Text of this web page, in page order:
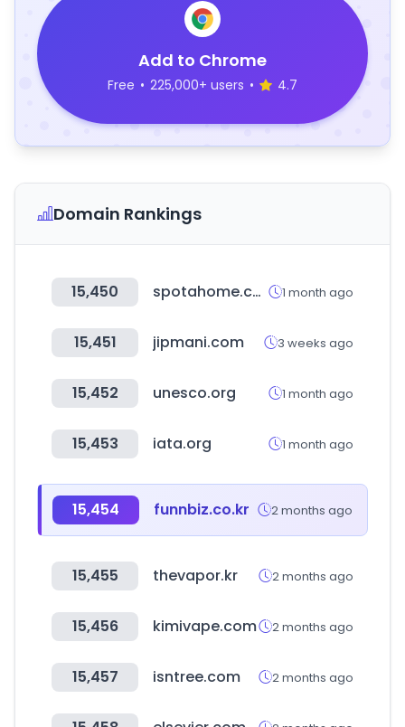
Add to Chrome
Free • 225,000+ users • 4.7
Domain Rankings
15,450 spotahome.com 1 month ago
15,451 jipmani.com 3 weeks ago
15,452 unesco.org 1 month ago
15,453 iata.org 1 month ago
15,454 funnbiz.co.kr 2 months ago
15,455 thevapor.kr 2 months ago
15,456 kimivape.com 2 months ago
15,457 isntree.com 2 months ago